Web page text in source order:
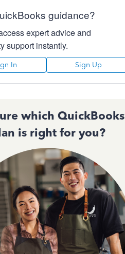
guidance?
expert advice and
support instantly.
In Sign Up
which QuickBooks
is right for you?